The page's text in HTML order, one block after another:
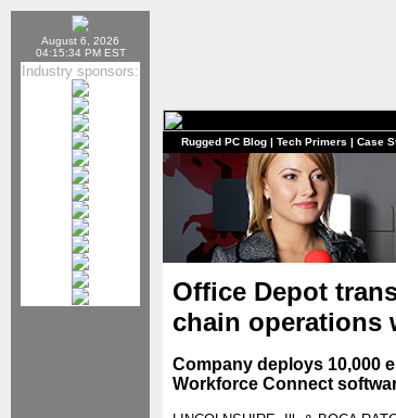
August 6, 2026
04:15:34 PM EST
Industry sponsors:
Rugged PC Blog | Tech Primers | Case
Office Depot
chain operations
Company deploys 10,000
Workforce Connect